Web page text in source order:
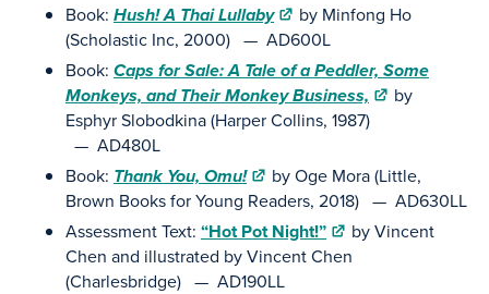
Book: Hush! A Thai Lullaby
by Minfong Ho
(Scholastic Inc, 2000) — AD600L
Book: Caps for Sale: A Tale of a Peddler, Some
Monkeys, and Their Monkey Business,
by
Esphyr Slobodkina (Harper Collins, 1987)
— AD480L
Book: Thank You, Omu!
by Oge Mora (Little,
Brown Books for Young Readers, 2018) — AD630LL
Assessment Text: “Hot Pot Night!”
by Vincent
Chen and illustrated by Vincent Chen
(Charlesbridge) — AD190LL